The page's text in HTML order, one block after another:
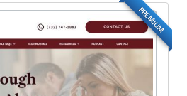
PREMIUM